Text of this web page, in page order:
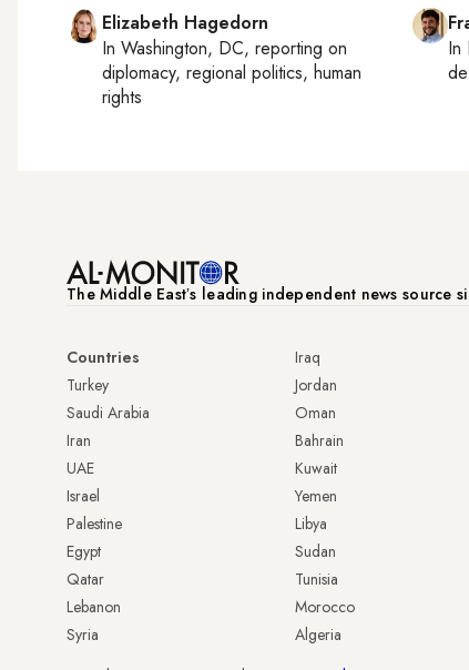
Elizabeth Hagedorn
In Washington, DC, reporting on
diplomacy, regional politics, human
rights
In
The Middle Eastʼs leading independent news source
Countries
Turkey
Saudi Arabia
Iran
UAE
Israel
Palestine
Egypt
Qatar
Lebanon
Syria
Iraq
Jordan
Oman
Bahrain
Kuwait
Yemen
Libya
Sudan
Tunisia
Morocco
Algeria